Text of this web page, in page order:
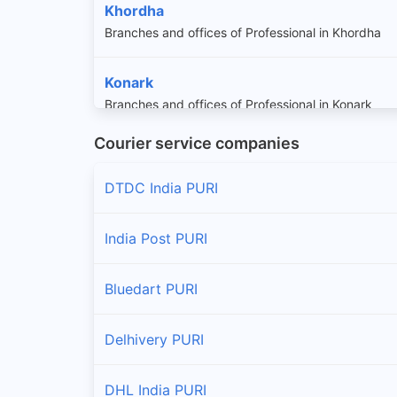
Khordha
Branches and offices of Professional in Khordha
Konark
Branches and offices of Professional in Konark
Krushna Prasad
Branches and offices of Professional in Pipili
Sadar
Courier service companies
DTDC India PURI
India Post PURI
Bluedart PURI
Delhivery PURI
DHL India PURI